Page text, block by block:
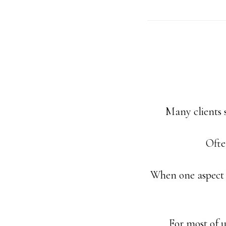
Many clients
When one